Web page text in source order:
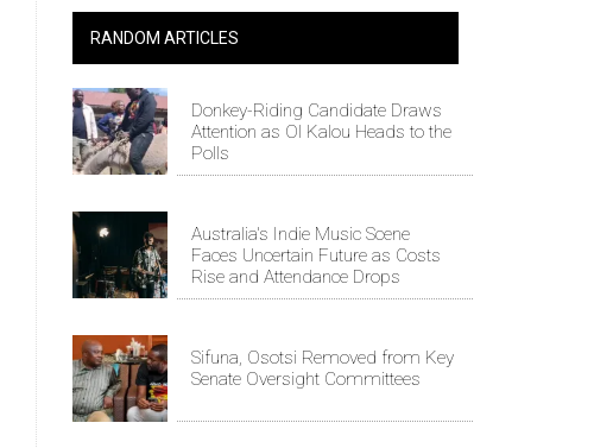
RANDOM ARTICLES
Donkey-Riding Candidate Draws
Attention as Ol Kalou Heads to the
Polls
Australia's Indie Music Scene
Faces Uncertain Future as Costs
Rise and Attendance Drops
Sifuna, Osotsi Removed from Key
Senate Oversight Committees